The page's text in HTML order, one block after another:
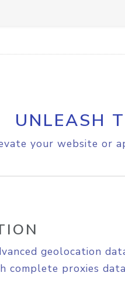
UNLEASH
your website or
geolocation
complete proxies